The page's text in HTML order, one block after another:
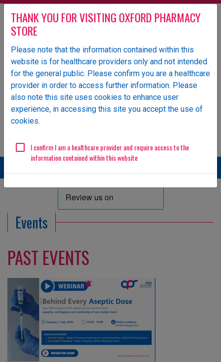
Oxford Pharmacy Store is an NHS-owned UK specialist
wholesaler of pharmaceutical products.
ORDERS
Email
EDI Supplier ID
11984
GENERAL ENQUIRIES
Events
PAST EVENTS
THANK YOU FOR VISITING OXFORD PHARMACY
STORE
Please note that the information contained within this
website is for healthcare providers only and not intended
for the general public. Please confirm you are a healthcare
provider in order to access further information. Please
also note this site uses cookies to enhance user
experience, in accessing this site you accept the use of
cookies.
I confirm I am a healthcare provider and require access to the
information contained within this website